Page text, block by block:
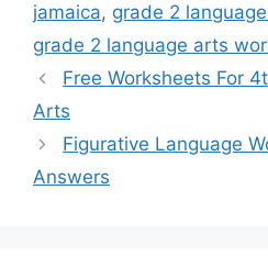
jamaica, grade 2
grade 2 language arts
Free Worksheets For
Arts
Figurative Language
Answers